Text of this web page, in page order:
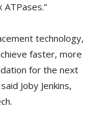
technology,
faster, more
for the next
Joby Jenkins,